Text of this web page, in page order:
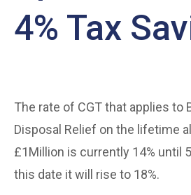
4% Tax
The rate of CGT that applies to
Disposal Relief on the lifetime
£1Million is currently 14% until
this date it will rise to 18%.